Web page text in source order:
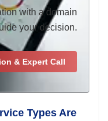
with a domain
your decision.
& Expert Call
Types Are